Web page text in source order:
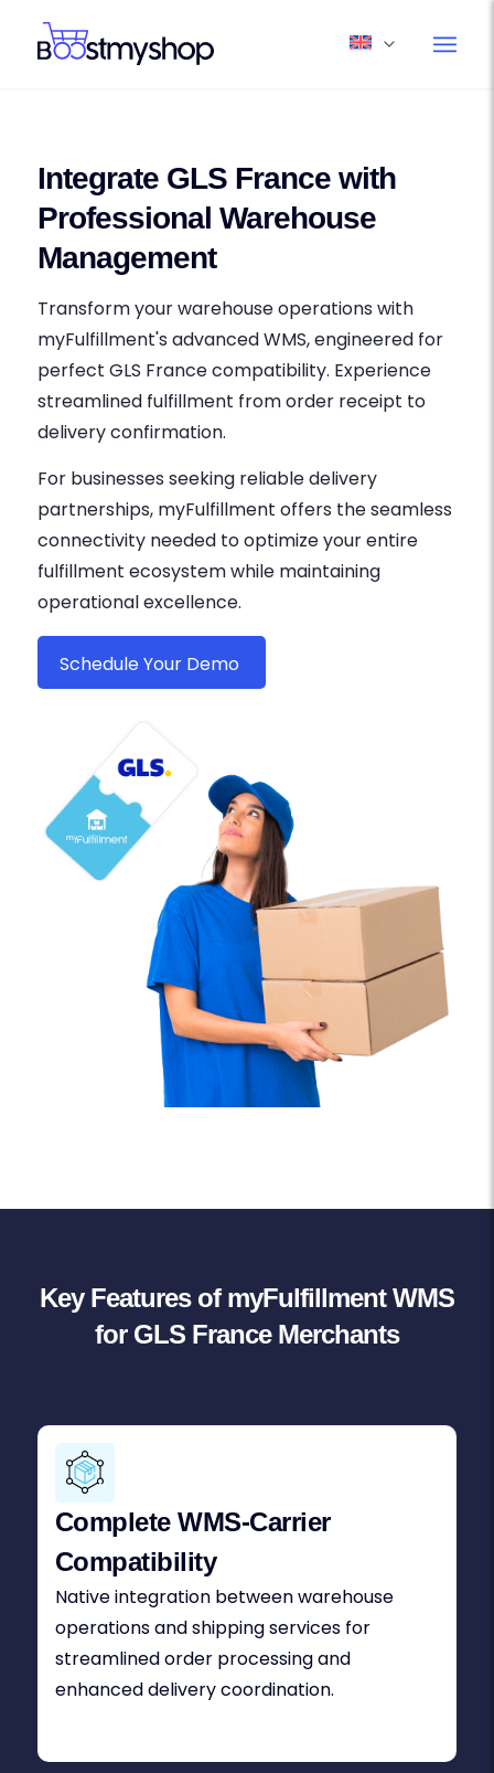
Integrate GLS France with
Professional Warehouse
Management
Transform your warehouse operations with
myFulfillment's advanced WMS, engineered for
perfect GLS France compatibility. Experience
streamlined fulfillment from order receipt to
delivery confirmation.
For businesses seeking reliable delivery
partnerships, myFulfillment offers the seamless
connectivity needed to optimize your entire
fulfillment ecosystem while maintaining
operational excellence.
Schedule Your Demo
Key Features of myFulfillment WMS
for GLS France Merchants
Complete WMS-Carrier
Compatibility
Native integration between warehouse
operations and shipping services for
streamlined order processing and
enhanced delivery coordination.